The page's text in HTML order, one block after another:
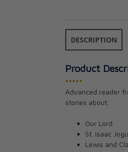
DESCRIPTION
Product
•••••
Advanced reader
stories about:
Our Lord
St. Isaac
Lewis and